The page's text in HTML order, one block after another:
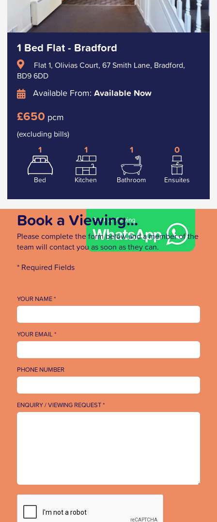
1 Bed Flat - Bradford
Flat 1, Olivias Court, 67 Smith Lane, Bradford,
BD9 6DD
Available From: Available Now
£650 pcm
(excluding bills)
1
Bed
1
Kitchen
1
Bathroom
0
Ensuites
Book a Viewing...
Please complete the form below and a member of the
team will contact you as soon as they can.
* Required Fields
YOUR NAME *
YOUR EMAIL *
PHONE NUMBER
ENQUIRY / VIEWING REQUEST *